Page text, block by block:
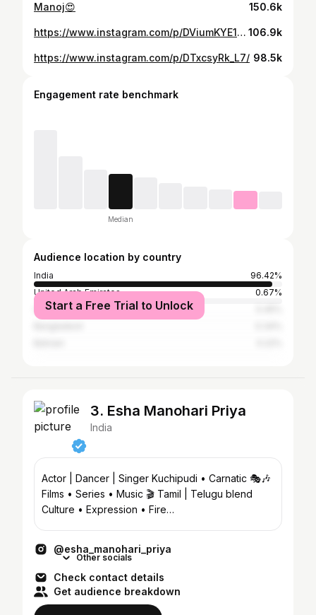
Manoj😍 150.6k
https://www.instagram.com/p/DViumKYE1ay/ 106.9k
https://www.instagram.com/p/DTxcsyRk_L7/ 98.5k
Engagement rate benchmark
Median
Audience location by country
India
96.42%
United Arab Emirates
0.67%
United States
Start a Free Trial to Unlock
3. Esha Manohari Priya
India
Actor | Dancer | Singer Kuchipudi • Carnatic 🎭🎶
Films • Series • Music 🎬 Tamil | Telugu blend
Culture • Expression • Fire
@esha_manohari_priya
Other socials
Check contact details
Get audience breakdown